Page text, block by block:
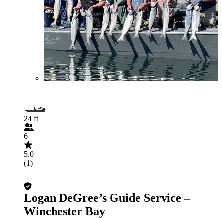
24 ft
6
5.0
(1)
Logan DeGree’s Guide Service –
Winchester Bay